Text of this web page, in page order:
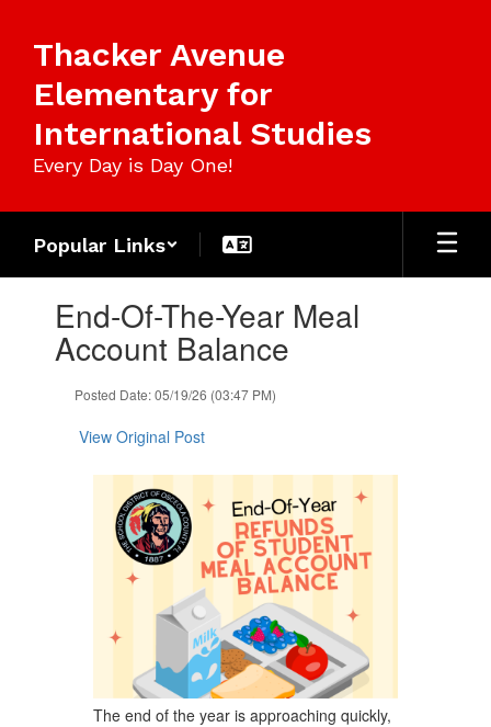
content
Thacker Avenue
Elementary for
International Studies
Every Day is Day One!
Popular Links
slides.End-Of-The-Year Meal
Account Balance
Posted Date: 05/19/26 (03:47 PM)
View Original Post
The end of the year is approaching quickly,